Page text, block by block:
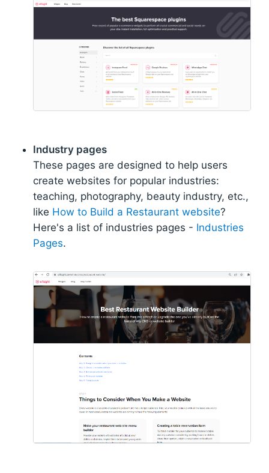
Industry pages
These pages are designed to help users
create websites for popular industries:
teaching, photography, beauty industry, etc.,
like How to Build a Restaurant website?
Here's a list of industries pages - Industries
Pages.